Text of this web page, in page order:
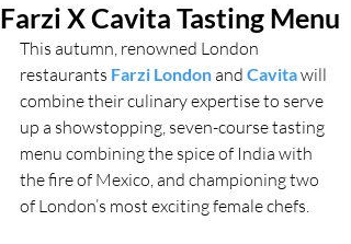
Farzi X Cavita Tasting Menu
This autumn, renowned London
restaurants Farzi London and Cavitawill
combine their culinary expertise to serve
up a showstopping, seven-course tasting
menu combining the spice of India with
the fire of Mexico, and championing two
of London’s most exciting female chefs.